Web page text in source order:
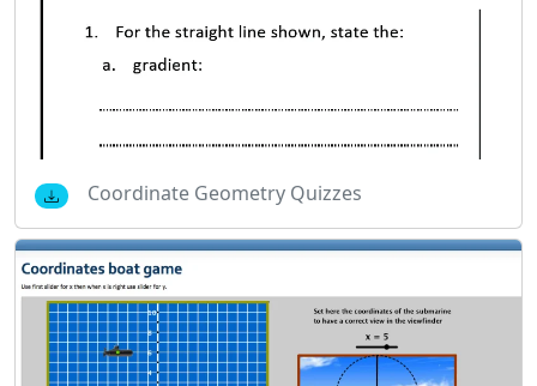
Coordinate Geometry Quizzes